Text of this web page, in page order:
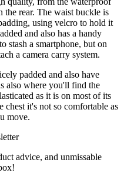
rear. The waist buckle is
using velcro to hold it
and also has a handy
stash a smartphone, but on
a camera carry system.
padded and also have
also where you'll find the
as it is on most of its
chest it's not so comfortable as
move.
advice, and unmissable